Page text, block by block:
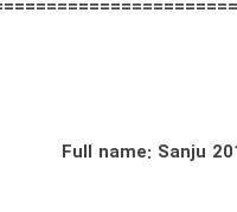
Full name: Sanju